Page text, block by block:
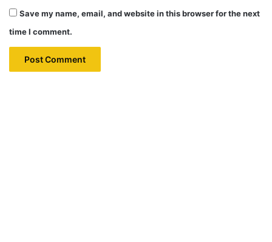
Save my name, email, and website in this browser for the next
time I comment.